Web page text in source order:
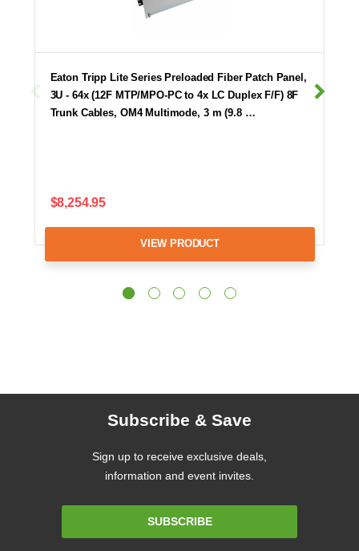
Eaton Tripp Lite Series Preloaded Fiber Patch Panel,
3U - 64x (12F MTP/MPO-PC to 4x LC Duplex F/F) 8F
Trunk Cables, OM4 Multimode, 3 m (9.8 …
$8,254.95
VIEW PRODUCT
Subscribe & Save
Sign up to receive exclusive deals,
information and event invites.
SUBSCRIBE